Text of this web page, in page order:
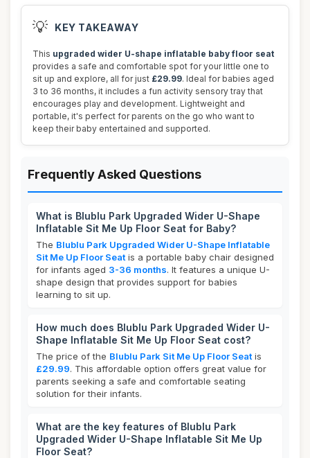
💡 KEY TAKEAWAY
This upgraded wider U-shape inflatable baby floor seat
provides a safe and comfortable spot for your little one to
sit up and explore, all for just £29.99. Ideal for babies aged
3 to 36 months, it includes a fun activity sensory tray that
encourages play and development. Lightweight and
portable, it's perfect for parents on the go who want to
keep their baby entertained and supported.
Frequently Asked Questions
What is Blublu Park Upgraded Wider U-Shape
Inflatable Sit Me Up Floor Seat for Baby?
The Blublu Park Upgraded Wider U-Shape Inflatable
Sit Me Up Floor Seat is a portable baby chair designed
for infants aged 3-36 months. It features a unique U-
shape design that provides support for babies
learning to sit up.
How much does Blublu Park Upgraded Wider U-
Shape Inflatable Sit Me Up Floor Seat cost?
The price of the Blublu Park Sit Me Up Floor Seat is
£29.99. This affordable option offers great value for
parents seeking a safe and comfortable seating
solution for their infants.
What are the key features of Blublu Park
Upgraded Wider U-Shape Inflatable Sit Me Up
Floor Seat?